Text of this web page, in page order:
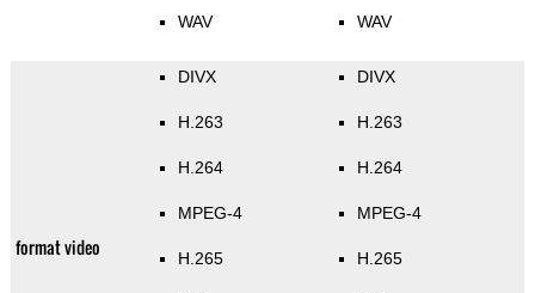
WAV WAV
format video
DIVX
H.263
H.264
MPEG-4
H.265
DIVX
H.263
H.264
MPEG-4
H.265